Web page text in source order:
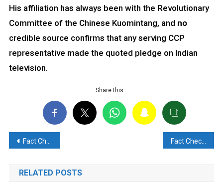
His affiliation has always been with the Revolutionary
Committee of the Chinese Kuomintang, and no
credible source confirms that any serving CCP
representative made the quoted pledge on Indian
television.
Share this…
Post
navigation
Fact Check: Viral Claim of Fire on INS Surat and Emergency return to Port is False
RELATED POSTS